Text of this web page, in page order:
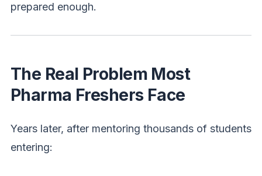
prepared enough.
The Real Problem Most
Pharma Freshers Face
Years later, after mentoring thousands of students
entering: